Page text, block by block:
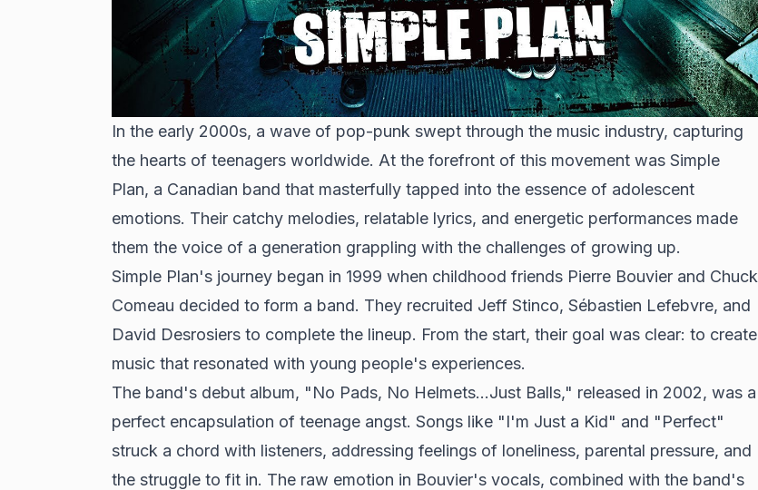
In the early 2000s, a wave of pop-punk swept through the music industry, capturing
the hearts of teenagers worldwide. At the forefront of this movement was Simple
Plan, a Canadian band that masterfully tapped into the essence of adolescent
emotions. Their catchy melodies, relatable lyrics, and energetic performances made
them the voice of a generation grappling with the challenges of growing up.
Simple Plan's journey began in 1999 when childhood friends Pierre Bouvier and Chuck
Comeau decided to form a band. They recruited Jeff Stinco, Sébastien Lefebvre, and
David Desrosiers to complete the lineup. From the start, their goal was clear: to create
music that resonated with young people's experiences.
The band's debut album, "No Pads, No Helmets...Just Balls," released in 2002, was a
perfect encapsulation of teenage angst. Songs like "I'm Just a Kid" and "Perfect"
struck a chord with listeners, addressing feelings of loneliness, parental pressure, and
the struggle to fit in. The raw emotion in Bouvier's vocals, combined with the band's